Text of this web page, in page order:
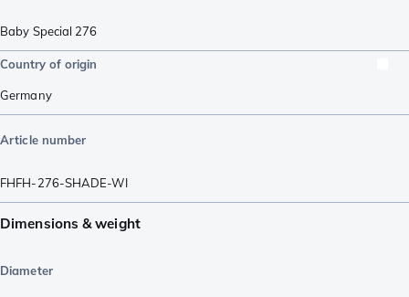
Baby Special 276
Country of origin
Germany
Article number
FHFH-276-SHADE-WI
Dimensions & weight
Diameter